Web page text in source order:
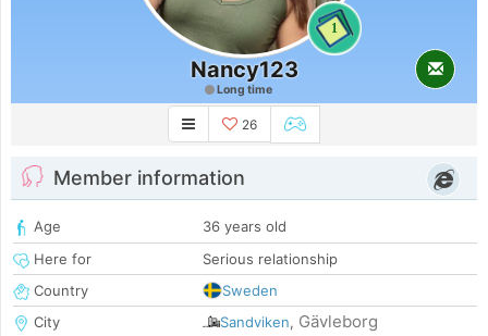
1
Nancy123
Long time
26
Member information
Age
36 years old
Here for
Serious relationship
Country
Sweden
City
Sandviken, Gävleborg